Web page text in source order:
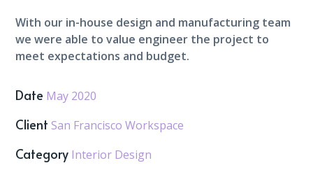
With our in-house design and manufacturing team
we were able to value engineer the project to
meet expectations and budget.
Date May 2020
Client San Francisco Workspace
Category Interior Design